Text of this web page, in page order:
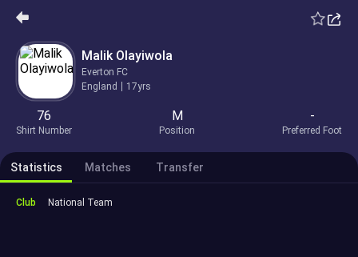
Malik Olayiwola
Everton FC
England
17yrs
76
Shirt Number
M
Position
-
Preferred Foot
Statistics Matches Transfer
Club National Team